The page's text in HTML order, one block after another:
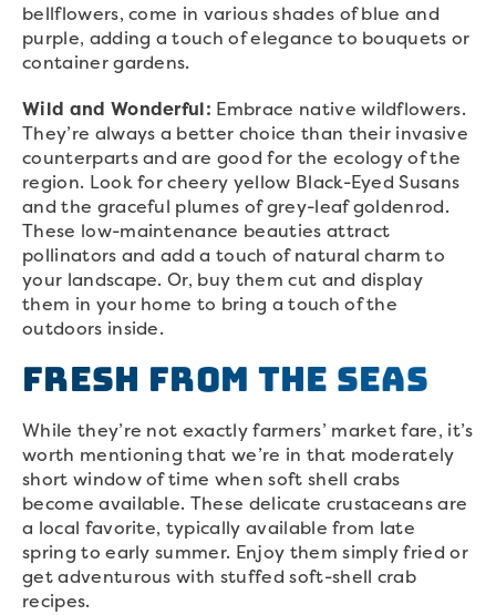
bellflowers, come in various shades of blue and
purple, adding a touch of elegance to bouquets or
container gardens.
Wild and Wonderful: Embrace native wildflowers.
They’re always a better choice than their invasive
counterparts and are good for the ecology of the
region. Look for cheery yellow Black-Eyed Susans
and the graceful plumes of grey-leaf goldenrod.
These low-maintenance beauties attract
pollinators and add a touch of natural charm to
your landscape. Or, buy them cut and display
them in your home to bring a touch of the
outdoors inside.
Fresh From the Seas
While they’re not exactly farmers’ market fare, it’s
worth mentioning that we’re in that moderately
short window of time when soft shell crabs
become available. These delicate crustaceans are
a local favorite, typically available from late
spring to early summer. Enjoy them simply fried or
get adventurous with stuffed soft-shell crab
recipes.